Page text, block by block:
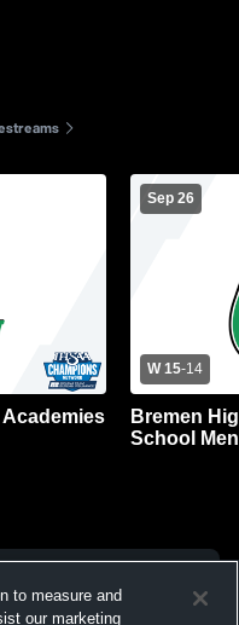
Sep 26
W 15-14
Bremen
School
to measure and
our marketing